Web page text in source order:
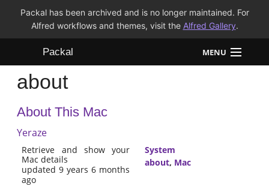
Packal has been archived and is no longer maintained. For
Alfred workflows and themes, visit the Alfred Gallery.
Packal MENU
Workflows
Themes
about
About This Mac
Yeraze
Retrieve and show your
Mac details
updated 9 years 6 months
ago
System
about, Mac